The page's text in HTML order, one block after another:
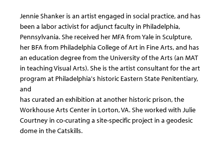
Jennie Shanker is an artist engaged in social practice, and has
been a labor activist for adjunct faculty in Philadelphia,
Pennsylvania. She received her MFA from Yale in Sculpture,
her BFA from Philadelphia College of Art in Fine Arts, and has
an education degree from the University of the Arts (an MAT
in teaching Visual Arts). She is the artist consultant for the art
program at Philadelphia's historic Eastern State Penitentiary,
and
has curated an exhibition at another historic prison, the
Workhouse Arts Center in Lorton, VA. She worked with Julie
Courtney in co-curating a site-specific project in a geodesic
dome in the Catskills.